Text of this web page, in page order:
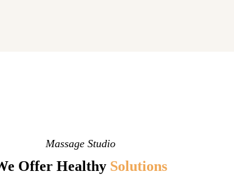
Massage Studio
Offer Healthy Solutions